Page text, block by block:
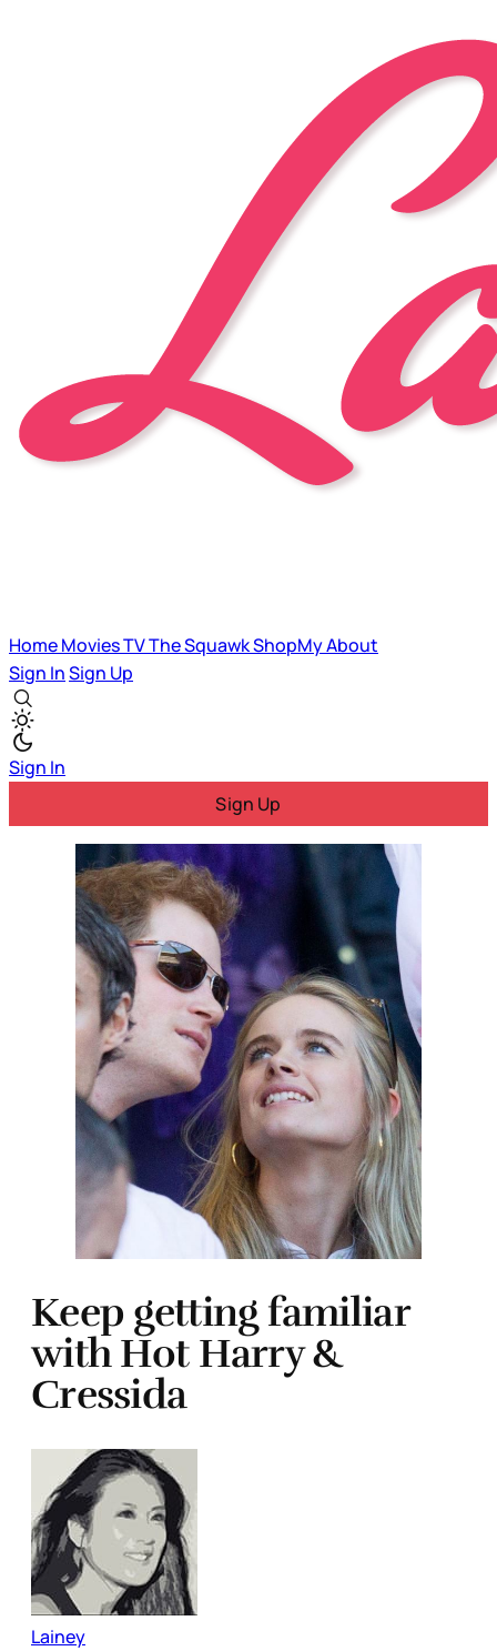
HomeMoviesTVThe SquawkShopMyAbout
Sign InSign Up
Sign In
Sign Up
Keep getting familiar
with Hot Harry &
Cressida
Lainey